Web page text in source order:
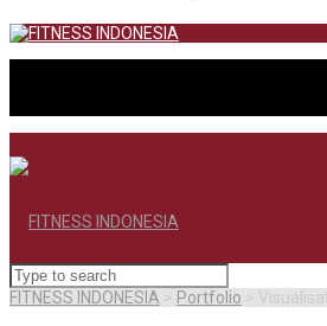
FITNESS INDONESIA > Portfolio >